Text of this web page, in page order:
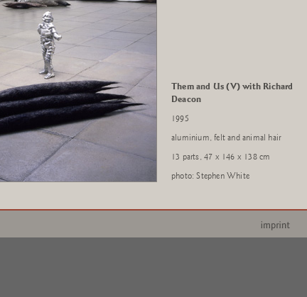
Them and Us (V) with Richard
Deacon
1995
aluminium, felt and animal hair
13 parts, 47 x 146 x 138 cm
photo: Stephen White